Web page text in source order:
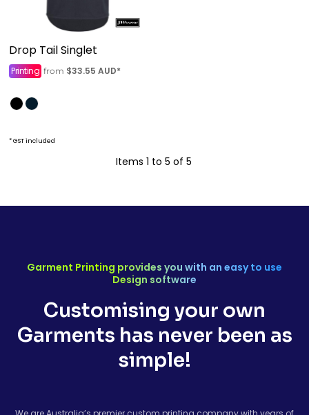
Drop Tail Singlet
Printing from $33.55 AUD*
* GST included
Items 1 to 5 of 5
Garment Printing provides you with an easy to use
Design software
Customising your own
Garments has never been as
simple!